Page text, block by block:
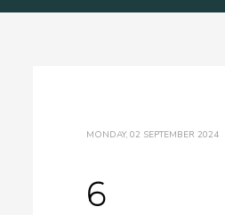
MONDAY, 02 SEPTEMBER 2024
6